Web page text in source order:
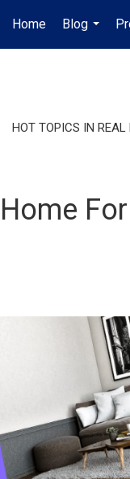
Home
Blog
...
HOT TOPICS IN REAL